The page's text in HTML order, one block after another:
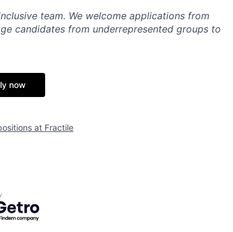
team. We welcome applications from
candidates from underrepresented groups to
now
at Fractile
by Getro.com